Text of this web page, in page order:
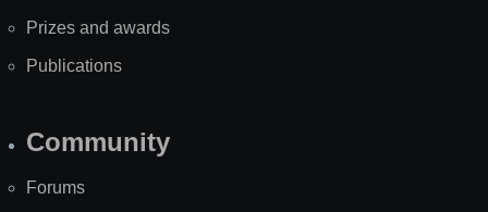
Prizes and awards
Publications
Community
Forums